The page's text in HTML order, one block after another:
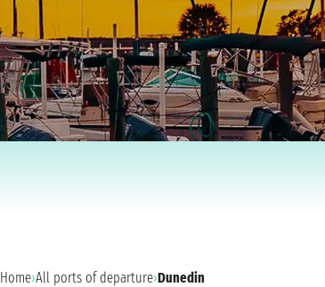
Home›All ports of departure›Dunedin